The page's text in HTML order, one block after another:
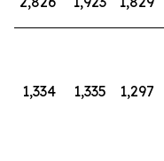
1,334 1,335 1,297